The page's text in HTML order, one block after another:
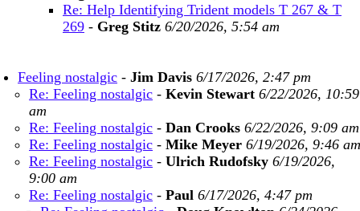
Re: Help Identifying Trident models T 267 & T
269 - Greg Stitz 6/20/2026, 5:54 am
Feeling nostalgic - Jim Davis 6/17/2026, 2:47 pm
Re: Feeling nostalgic - Kevin Stewart 6/22/2026, 10:59
am
Re: Feeling nostalgic - Dan Crooks 6/22/2026, 9:09 am
Re: Feeling nostalgic - Mike Meyer 6/19/2026, 9:46 am
Re: Feeling nostalgic - Ulrich Rudofsky 6/19/2026,
9:00 am
Re: Feeling nostalgic - Paul 6/17/2026, 4:47 pm